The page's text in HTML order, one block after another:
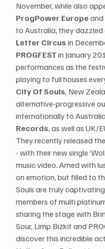
November, while also
ProgPower Europe and
to Australia, they
Letter Circus in
PROGFEST in January
performances as the
playing to full houses
City Of Souls, New
alternative-progressive
internationally to
Records, as well as UK/
They recently released
- with their new single
music video. Amed with
on emotion, but filled to
Souls are truly
members of multi
sharing the stage with
Sour, Limp Bizkit and
discover this incredible